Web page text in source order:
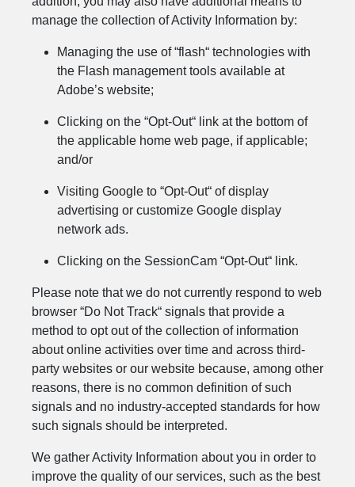
manage the collection of Activity Information by:
Managing the use of “flash“ technologies with
the Flash management tools available at
Adobe’s website;
Clicking on the “Opt-Out“ link at the bottom of
the applicable home web page, if applicable;
and/or
Visiting Google to “Opt-Out“ of display
advertising or customize Google display
network ads.
Clicking on the SessionCam “Opt-Out“ link.
Please note that we do not currently respond to web
browser “Do Not Track“ signals that provide a
method to opt out of the collection of information
about online activities over time and across third-
party websites or our website because, among other
reasons, there is no common definition of such
signals and no industry-accepted standards for how
such signals should be interpreted.
We gather Activity Information about you in order to
improve the quality of our services, such as the best